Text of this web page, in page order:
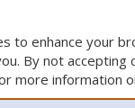
to enhance your
By not
more information